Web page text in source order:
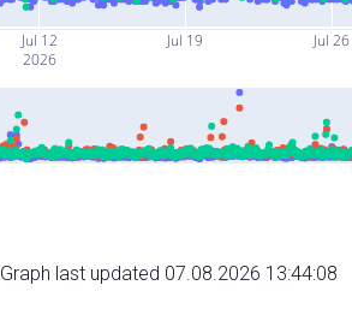
Jul 12
2026
Jul 19 Jul 26
Graph last updated 07.08.2026 13:44:08